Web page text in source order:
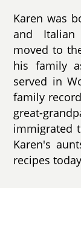
Karen was
and Italian
moved to
his family
served in
family
great-
immigrated
Karen's
recipes